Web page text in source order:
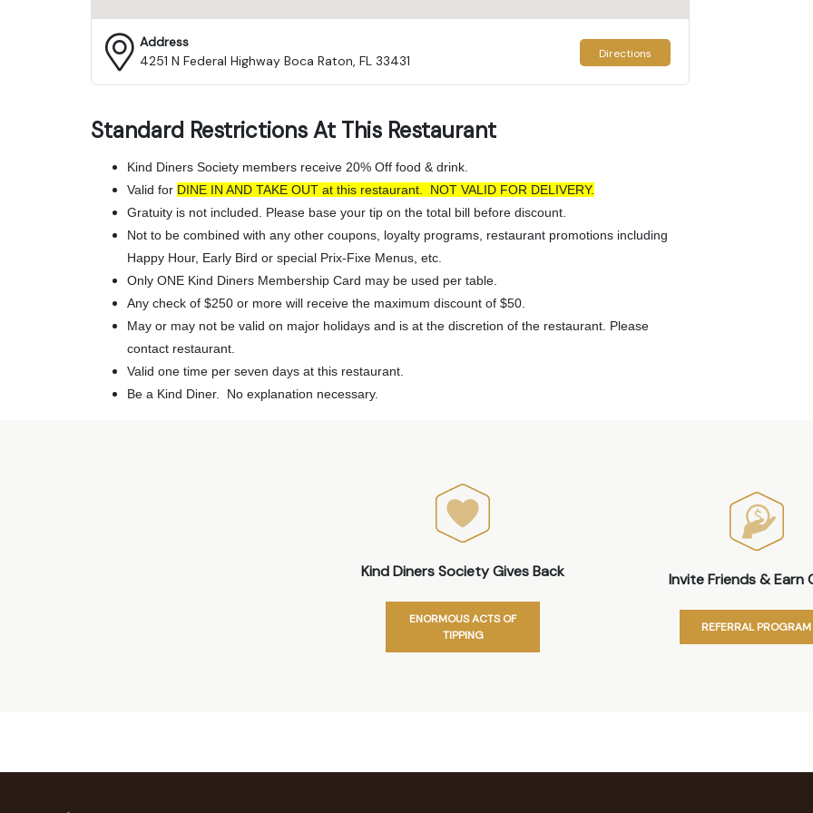
Address
4251 N Federal Highway Boca Raton, FL 33431
Directions
Standard Restrictions At This Restaurant
Kind Diners Society members receive 20% Off food & drink.
Valid for DINE IN AND TAKE OUT at this restaurant. NOT VALID FOR DELIVERY.
Gratuity is not included. Please base your tip on the total bill before discount.
Not to be combined with any other coupons, loyalty programs, restaurant promotions including
Happy Hour, Early Bird or special Prix-Fixe Menus, etc.
Only ONE Kind Diners Membership Card may be used per table.
Any check of $250 or more will receive the maximum discount of $50.
May or may not be valid on major holidays and is at the discretion of the restaurant. Please
contact restaurant.
Valid one time per seven days at this restaurant.
Be a Kind Diner. No explanation necessary.
Kind Diners Society Gives Back
ENORMOUS ACTS OF
TIPPING
Invite Friends & Earn
REFERRAL PROGRAM